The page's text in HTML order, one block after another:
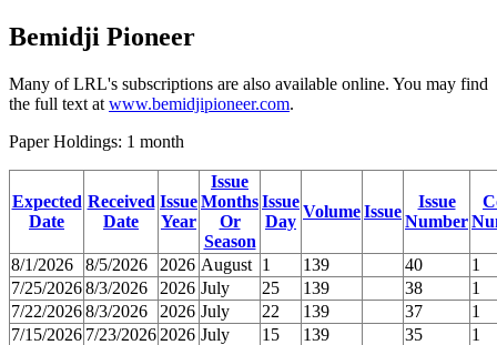
Bemidji Pioneer
Many of LRL's subscriptions are also available online. You may find
the full text at www.bemidjipioneer.com.
Paper Holdings: 1 month
Expected
Date
Received
Date
Issue
Year
Issue
Months
Or
Season
Issue
Day
VolumeIssue
Issue
Number
8/1/2026 8/5/2026 2026 August 1 139 40
1
7/25/20268/3/2026 2026 July 25 139 38
1
7/22/20268/3/2026 2026 July 22 139 37
1
7/15/2026 7/23/2026 2026 July 15 139 35
1